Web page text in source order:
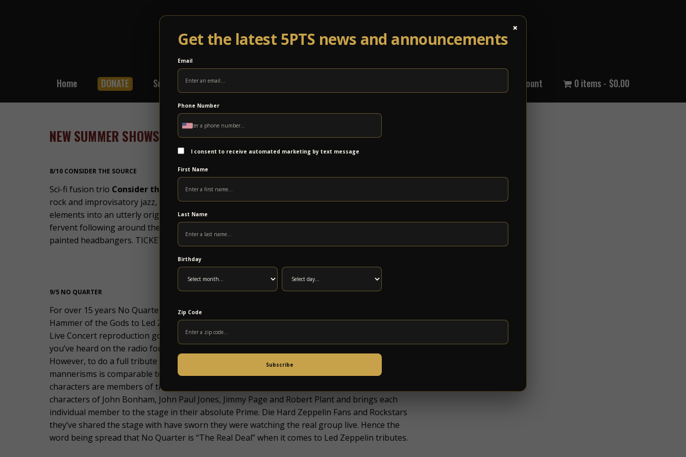
×
Get the latest 5PTS news and announcements
Email
Phone Number
I consent to receive automated marketing by text message
First Name
Last Name
Birthday
Zip Code
Subscribe
Home DONATE Subscribe Shop My Account 0 items $0.00
NEW SUMMER SHOWS – POWER PASSES!
8/10 CONSIDER THE SOURCE
Sci-fi fusion trio Consider the Sourcedefy easy categorization. With their blend of progressive
rock and improvisatory jazz, soaked in Indian and Middle Eastern styles, CTS blends disparate
elements into an utterly original whole. A relentless touring schedule has earned them a
fervent following around the world, with fans ranging from jam-band hippies to corpse-
painted headbangers. TICKETS ON SALE FRIDAY, 5/17 AT 11AM.
9/5 NO QUARTER
For over 15 years No Quarter (a tribute to the Led Zeppelin legacy) has been pounding the
Hammer of the Gods to Led Zeppelin Fans both nationally and internationally. This authentic
Live Concert reproduction goes far beyond any group of musicians covering the same tunes
you’ve heard on the radio for over 4 decades. Any musician can learn a song note for note.
However, to do a full tribute with all of the subtle nuances and authentic look and sound and
mannerisms is comparable to an actor preparing for a character in a film. In this case the
characters are members of the Legendary British Supergroup. No Quarter captures the
characters of John Bonham, John Paul Jones, Jimmy Page and Robert Plant and brings each
individual member to the stage in their absolute Prime. Die Hard Zeppelin Fans and Rockstars
they’ve shared the stage with have sworn they were watching the real group live. Hence the
word being spread that No Quarter is “The Real Deal” when it comes to Led Zeppelin tributes.